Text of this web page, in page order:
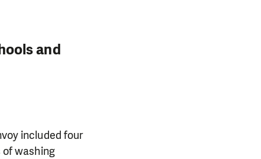
and
included four
washing